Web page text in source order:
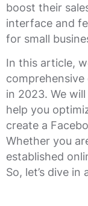
boost their
interface and
for small
In this article,
in 2023. We
help you
create a
Whether you
established
So, let’s dive